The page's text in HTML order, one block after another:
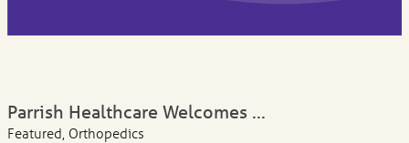
Parrish Healthcare Welcomes ...
Featured, Orthopedics